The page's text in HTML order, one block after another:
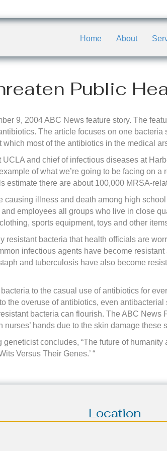
Home About
Public
9, 2004 ABC News feature story. The
The article focuses on one
most of the antibiotics in the medical
and chief of infectious diseases at
of what we’re going to be facing on
estimate there are about 100,000 MRSA-
causing illness and death among high
employees all groups who live in close
sports equipment, toys and other
resistant bacteria that health officials are
infectious agents have become
and tuberculosis have also become
to the casual use of antibiotics for
the overuse of antibiotics, even
bacteria can flourish. The ABC News
hands due to the skin damage these
concludes, “The future of
Versus Their Genes.’ “
Location